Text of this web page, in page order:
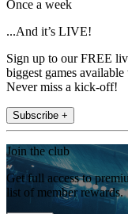
Once a week
...And it’s LIVE!
Sign up to our FREE
biggest games
Never miss a kick-off!
Subscribe +
Join the club
Get full access to
list of member rewards.